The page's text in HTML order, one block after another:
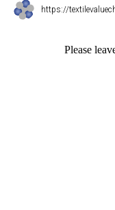
https://
Please